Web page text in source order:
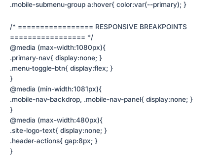
.mobile-submenu-group a:hover{ color:var(--primary); }
/* ================= RESPONSIVE BREAKPOINTS
================= */
@media (max-width:1080px){
.primary-nav{ display:none; }
.menu-toggle-btn{ display:flex; }
}
@media (min-width:1081px){
.mobile-nav-backdrop, .mobile-nav-panel{ display:none; }
}
@media (max-width:480px){
.site-logo-text{ display:none; }
.header-actions{ gap:8px; }
}